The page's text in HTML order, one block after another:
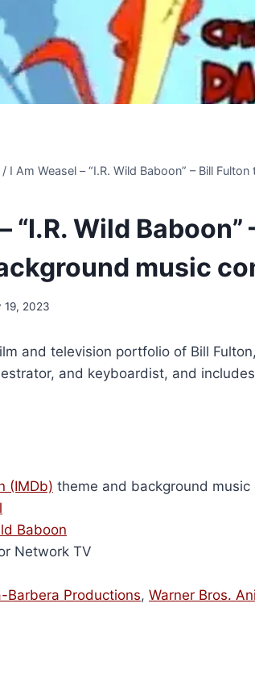
/ I Am Weasel – “I.R. Wild Baboon” – Bill
“I.R. Wild Baboon”
music
19, 2023
and television portfolio of Bill
and keyboardist, and
(IMDb) theme and background music
Baboon
Network TV
Barbera Productions, Warner Bros.